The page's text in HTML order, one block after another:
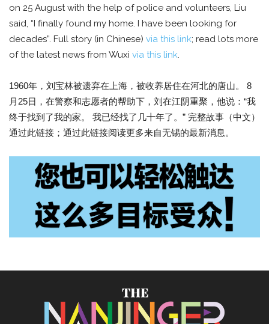
on 25 August with the help of police and volunteers, Liu
said, “I finally found my home. I have been looking for
decades”. Full story (in Chinese) via this link; read lots more
of the latest news from Wuxi via this link.
1960年，刘宝林被遗弃在上海，被收养居住在河北的唐山。 8
月25日，在警察和志愿者的帮助下，刘在江阴重聚，他说：“我
终于找到了我的家。 我已经找了几十年了。” 完整故事（中文）
通过此链接；通过此链接阅读更多来自无锡的最新消息。